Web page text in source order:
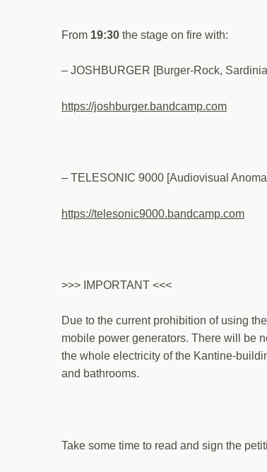
From 19:30 the stage on fire with:
– JOSHBURGER [Burger-Rock,
https://joshburger.bandcamp.com
– TELESONIC 9000 [Audiovisual
https://telesonic9000.bandcamp.com
>>> IMPORTANT <<<
Due to the current prohibition of using
mobile power generators. There will be
the whole electricity of the Kantine-
and bathrooms.
Take some time to read and sign the